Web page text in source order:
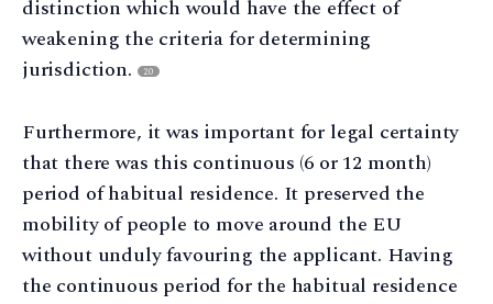
distinction which would have the effect of
weakening the criteria for determining
jurisdiction.
20
Furthermore, it was important for legal certainty
that there was this continuous (6 or 12 month)
period of habitual residence. It preserved the
mobility of people to move around the EU
without unduly favouring the applicant. Having
the continuous period for the habitual residence